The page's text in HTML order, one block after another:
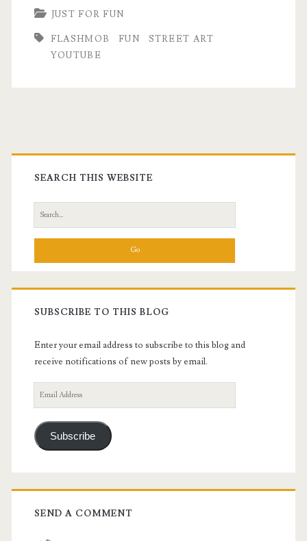
JUST FOR FUN
FLASHMOB FUN
STREET ART
YOUTUBE
Primary
Sidebar
SEARCH THIS WEBSITE
Search
for:
SUBSCRIBE TO THIS BLOG
Enter your email address to subscribe to this blog and
receive notifications of new posts by email.
Email
Address
Subscribe
SEND A COMMENT